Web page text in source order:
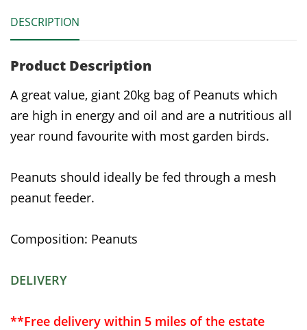
DESCRIPTION
Product Description
A great value, giant 20kg bag of Peanuts which
are high in energy and oil and are a nutritious all
year round favourite with most garden birds.
Peanuts should ideally be fed through a mesh
peanut feeder.
Composition: Peanuts
DELIVERY
**Free delivery within 5 miles of the estate